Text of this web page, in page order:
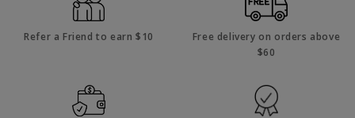
Refer a Friend to earn $10
Free delivery on orders above
$60